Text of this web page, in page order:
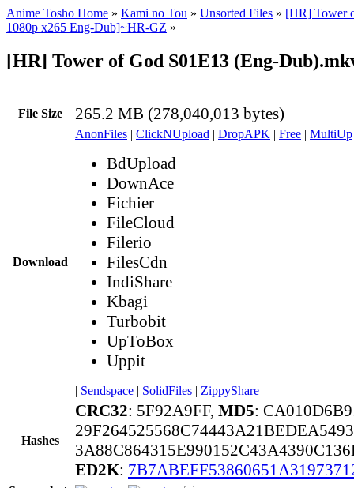
Anime Tosho Home » Kami no Tou » Unsorted Files » [HR] Tower
1080p x265 Eng-Dub]~HR-GZ »
[HR] Tower of God S01E13 (Eng-
File Size 265.2 MB (278,040,013 bytes)
Download
AnonFiles | ClickNUpload | DropAPK | Free | MultiUp
BdUpload
DownAce
Fichier
FileCloud
Filerio
FilesCdn
IndiShare
Kbagi
Turbobit
UpToBox
Uppit
| Sendspace | SolidFiles | ZippyShare
Hashes
CRC32: 5F92A9FF, MD5:
ED2K: